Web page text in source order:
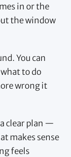
in or the
the window
You can
to do
wrong it
clear plan —
makes sense
feels